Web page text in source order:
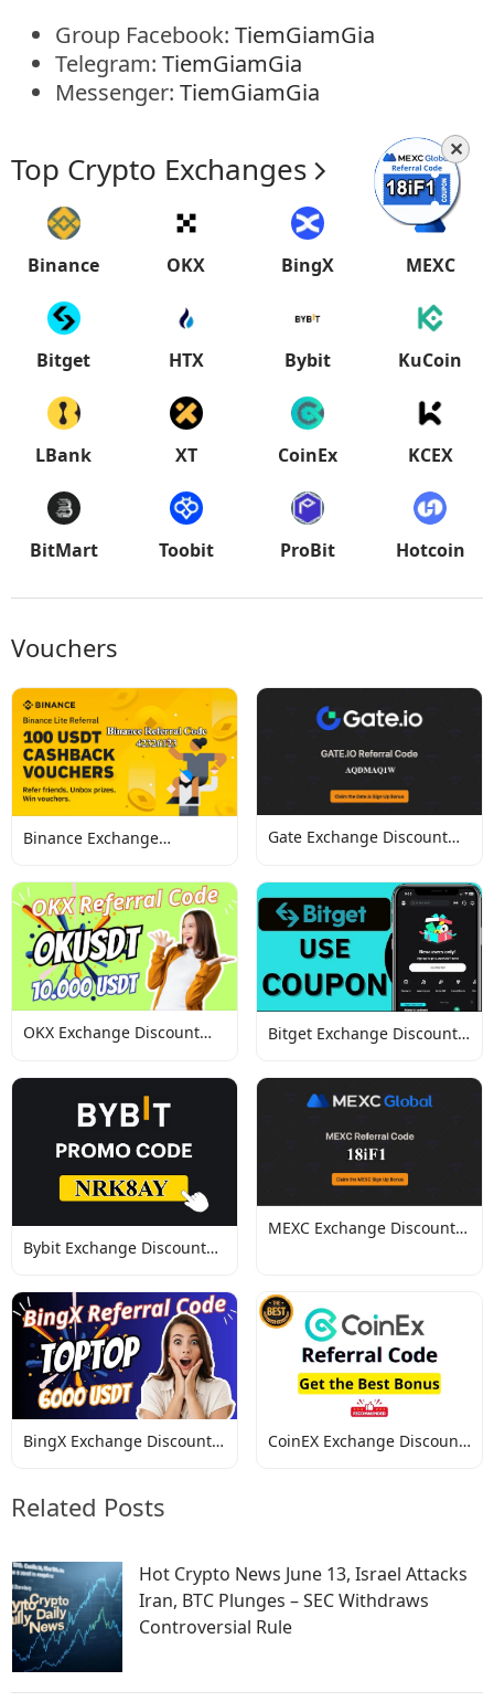
Group Facebook: TiemGiamGia
Telegram: TiemGiamGia
Messenger: TiemGiamGia
Top Crypto Exchanges
Binance OKX BingX MEXC
Bitget HTX Bybit KuCoin
LBank XT CoinEx KCEX
BitMart Toobit ProBit Hotcoin
Vouchers
Binance Exchange
Gate Exchange Discount
OKX Exchange Discount
Bitget Exchange Discount
Bybit Exchange Discount
MEXC Exchange Discount
BingX Exchange Discount
CoinEX Exchange Discount
Related Posts
Hot Crypto News June 13, Israel Attacks
Iran, BTC Plunges – SEC Withdraws
Controversial Rule
✕